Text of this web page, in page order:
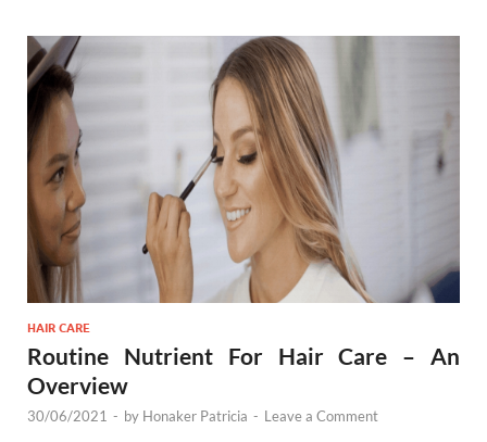
HAIR CARE
Routine Nutrient For Hair Care – An
Overview
30/06/2021 - by Honaker Patricia - Leave a Comment